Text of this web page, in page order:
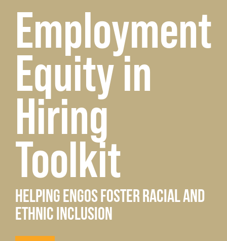
Employment
Equity in
Hiring
Toolkit
HELPING ENGOS FOSTER RACIAL AND
ETHNIC INCLUSION